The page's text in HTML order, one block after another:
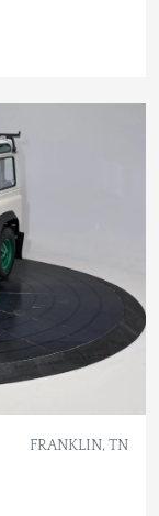
FRANKLIN, TN